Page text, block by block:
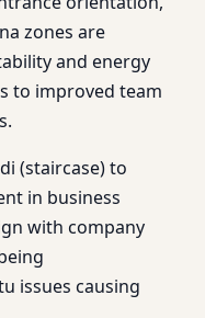
zones are
and energy
to improved team
(staircase) to
in business
with company
issues causing